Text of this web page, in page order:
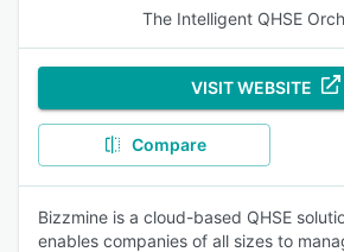
The Intelligent QHSE
VISIT WEBSITE
Compare
Bizzmine is a cloud-based QHSE
enables companies of all sizes to